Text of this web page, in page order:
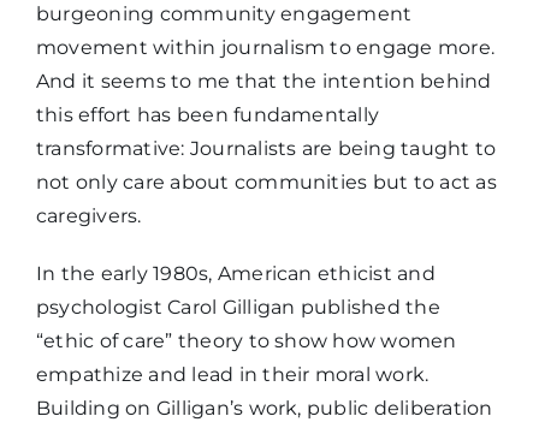
burgeoning community engagement
movement within journalism to engage more.
And it seems to me that the intention behind
this effort has been fundamentally
transformative: Journalists are being taught to
not only care about communities but to act as
caregivers.
In the early 1980s, American ethicist and
psychologist Carol Gilligan published the
“ethic of care” theory to show how women
empathize and lead in their moral work.
Building on Gilligan’s work, public deliberation